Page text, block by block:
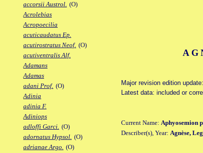
accorsii Austrol. (O)
Acrolebias
Acropoecilia
acuticaudatus Ep.
acutirostratus Neof. (O)
acutiventralis Alf.
Adamans
Adamas
adani Prof. (O)
Adinia
adinia F.
Adiniops
adloffi Garci. (O)
adornatus Hypsol. (O)
adrianae Argo. (O)
Major revision edition
Latest data: included or
Current Name: Aphyosemion
Describer(s), Year: Agnèse,